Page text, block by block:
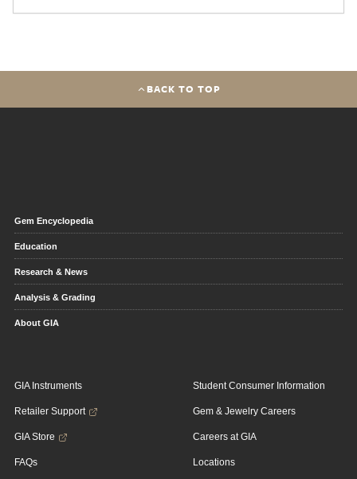
BACK TO TOP
Gem Encyclopedia
Education
Research & News
Analysis & Grading
About GIA
GIA Instruments
Retailer Support
GIA Store
FAQs
Student Consumer Information
Gem & Jewelry Careers
Careers at GIA
Locations